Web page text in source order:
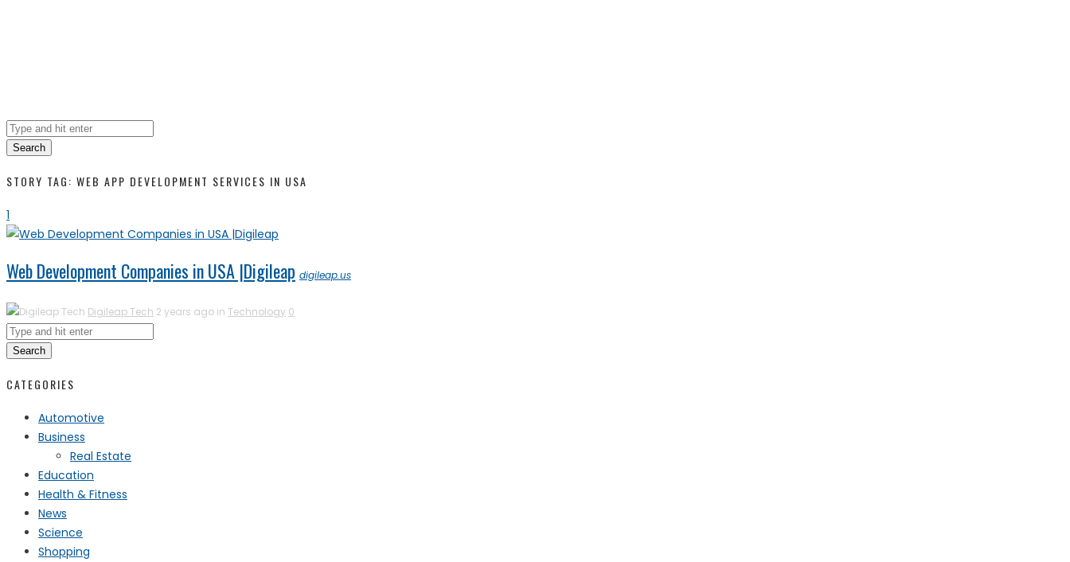
Search
STORY TAG: WEB APP DEVELOPMENT SERVICES IN USA
1
Web Development Companies in USA |Digileap digileap.us
Digileap Tech 2 years ago in Technology 0
Search
CATEGORIES
Automotive
Business
Real Estate
Education
Health & Fitness
News
Science
Shopping